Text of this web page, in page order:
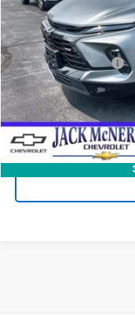
Jack's Price
Documentation Fee